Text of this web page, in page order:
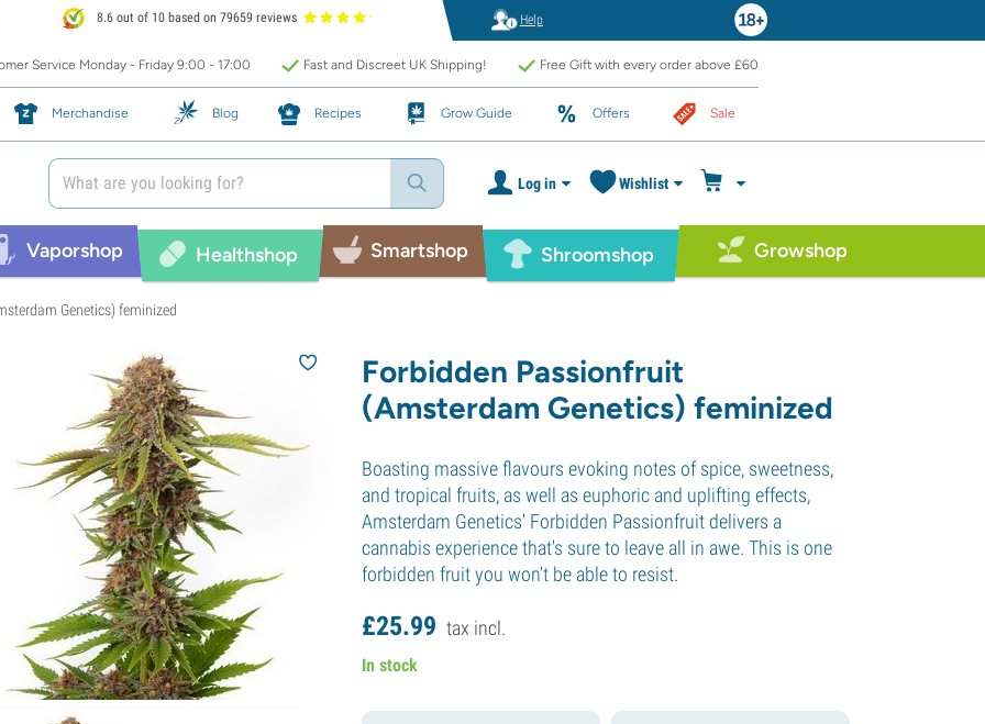
8.6 out of 10 based on 79659 reviews Help
Service Monday - Friday 9:00 - 17:00 Fast and Discreet UK Shipping! Free Gift with every order above £60
Merchandise Blog Recipes Grow Guide Offers Sale
Log in Wishlist
Vaporshop Healthshop Smartshop Shroomshop Growshop
Genetics) feminized
Forbidden Passionfruit
(Amsterdam Genetics) feminized
Boasting massive flavours evoking notes of spice, sweetness,
and tropical fruits, as well as euphoric and uplifting effects,
Amsterdam Genetics' Forbidden Passionfruit delivers a
cannabis experience that's sure to leave all in awe. This is one
forbidden fruit you won't be able to resist.
£25.99 tax incl.
In stock